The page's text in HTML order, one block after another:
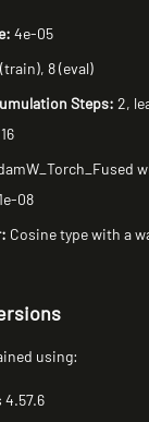
4e-05
(train), 8 (eval)
Steps: 2,
08
Cosine type with a
using:
4.57.6